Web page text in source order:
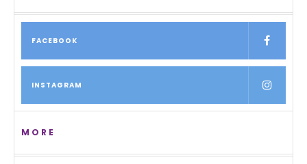
FACEBOOK
INSTAGRAM
MORE